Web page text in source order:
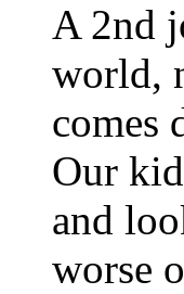
A 2nd
world,
comes
Our
and
worse